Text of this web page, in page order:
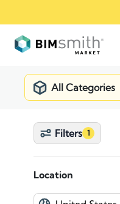
All Categories
Filters 1
Location